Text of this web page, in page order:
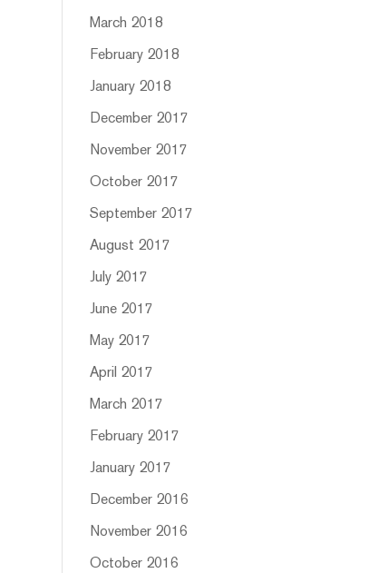
March 2018
February 2018
January 2018
December 2017
November 2017
October 2017
September 2017
August 2017
July 2017
June 2017
May 2017
April 2017
March 2017
February 2017
January 2017
December 2016
November 2016
October 2016